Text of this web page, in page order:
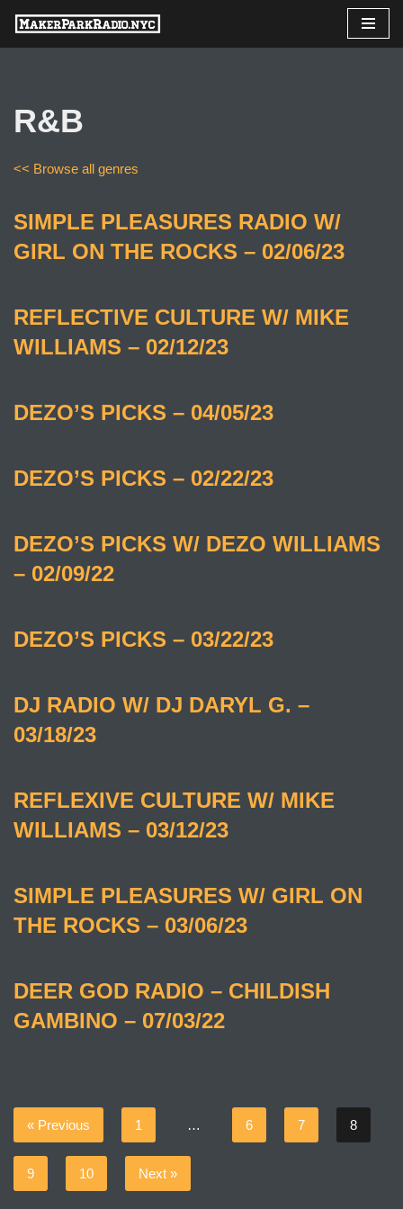
Skip
R&B
<< Browse all genres
SIMPLE PLEASURES RADIO W/
GIRL ON THE ROCKS – 02/06/23
REFLECTIVE CULTURE W/ MIKE
WILLIAMS – 02/12/23
DEZO’S PICKS – 04/05/23
DEZO’S PICKS – 02/22/23
DEZO’S PICKS W/ DEZO WILLIAMS
– 02/09/22
DEZO’S PICKS – 03/22/23
DJ RADIO W/ DJ DARYL G. –
03/18/23
REFLEXIVE CULTURE W/ MIKE
WILLIAMS – 03/12/23
SIMPLE PLEASURES W/ GIRL ON
THE ROCKS – 03/06/23
DEER GOD RADIO – CHILDISH
GAMBINO – 07/03/22
« Previous 1 … 6 7 8
9 10 Next »